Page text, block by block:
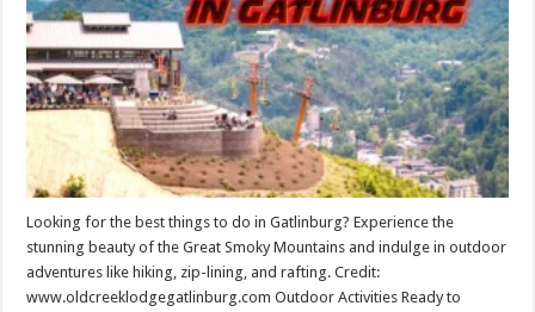
Looking for the best things to do in Gatlinburg? Experience the
stunning beauty of the Great Smoky Mountains and indulge in outdoor
adventures like hiking, zip-lining, and rafting. Credit:
www.oldcreeklodgegatlinburg.com Outdoor Activities Ready to